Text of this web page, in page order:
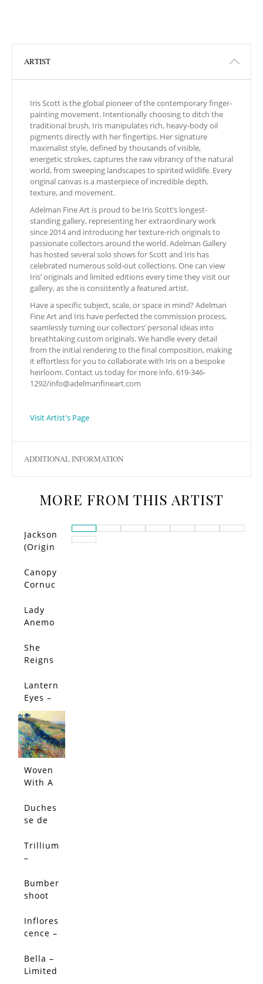
ARTIST
Iris Scott is the global pioneer of the contemporary finger-
painting movement. Intentionally choosing to ditch the
traditional brush, Iris manipulates rich, heavy-body oil
pigments directly with her fingertips. Her signature
maximalist style, defined by thousands of visible,
energetic strokes, captures the raw vibrancy of the natural
world, from sweeping landscapes to spirited wildlife. Every
original canvas is a masterpiece of incredible depth,
texture, and movement.
Adelman Fine Art is proud to be Iris Scott’s longest-
standing gallery, representing her extraordinary work
since 2014 and introducing her texture-rich originals to
passionate collectors around the world. Adelman Gallery
has hosted several solo shows for Scott and Iris has
celebrated numerous sold-out collections. One can view
Iris’ originals and limited editions every time they visit our
gallery, as she is consistently a featured artist.
Have a specific subject, scale, or space in mind? Adelman
Fine Art and Iris have perfected the commission process,
seamlessly turning our collectors’ personal ideas into
breathtaking custom originals. We handle every detail
from the initial rendering to the final composition, making
it effortless for you to collaborate with Iris on a bespoke
heirloom. Contact us today for more info. 619-346-
1292/info@adelmanfineart.com
Visit Artist's Page
ADDITIONAL INFORMATION
MORE FROM THIS ARTIST
Jackson
(Origin
Canopy
Cornuc
Limited
Edition
Lady
Anemo
Limited
Edition
SALE!
She
Reigns
Limited
Edition
Lantern
Eyes –
Limited
Edition
Woven
With A
Breeze
(Origin
Duches
se de
rs
Peony -
Edition
Trillium
–
Edition
Bumber
shoot
Limited
Edition
SALE!
Inflores
cence –
Edition
SALE!
Bella –
Limited